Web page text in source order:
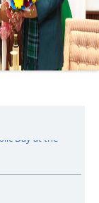
Day at the